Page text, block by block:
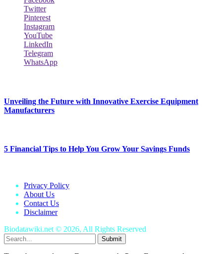
Twitter
Pinterest
Instagram
YouTube
LinkedIn
Telegram
WhatsApp
Unveiling the Future with Innovative Exercise Equipment
Manufacturers
5 Financial Tips to Help You Grow Your Savings Funds
Privacy Policy
About Us
Contact Us
Disclaimer
Biodatawiki.net © 2026, All Rights Reserved
Submit